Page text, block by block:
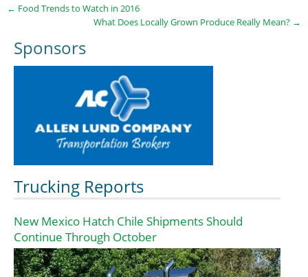
← Food Trends to Watch in 2016
What Does Locally Grown Produce Really Mean? →
Sponsors
Trucking Reports
New Mexico Hatch Chile Shipments Should
Continue Through October